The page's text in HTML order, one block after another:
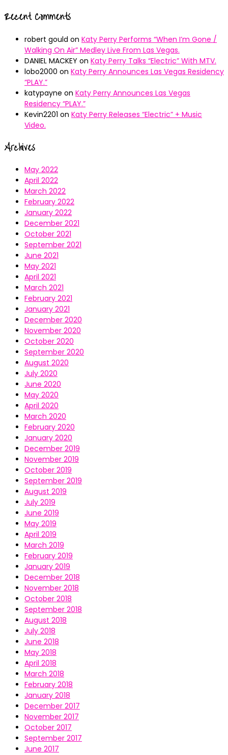
Recent Comments
robert gould on Katy Perry Performs “When I’m Gone /
Walking On Air” Medley Live From Las Vegas.
DANIEL MACKEY on Katy Perry Talks “Electric” With MTV.
lobo2000 on Katy Perry Announces Las Vegas Residency
“PLAY.”
katypayne on Katy Perry Announces Las Vegas
Residency “PLAY.”
Kevin2201 on Katy Perry Releases “Electric” + Music
Video.
Archives
May 2022
April 2022
March 2022
February 2022
January 2022
December 2021
October 2021
September 2021
June 2021
May 2021
April 2021
March 2021
February 2021
January 2021
December 2020
November 2020
October 2020
September 2020
August 2020
July 2020
June 2020
May 2020
April 2020
March 2020
February 2020
January 2020
December 2019
November 2019
October 2019
September 2019
August 2019
July 2019
June 2019
May 2019
April 2019
March 2019
February 2019
January 2019
December 2018
November 2018
October 2018
September 2018
August 2018
July 2018
June 2018
May 2018
April 2018
March 2018
February 2018
January 2018
December 2017
November 2017
October 2017
September 2017
June 2017